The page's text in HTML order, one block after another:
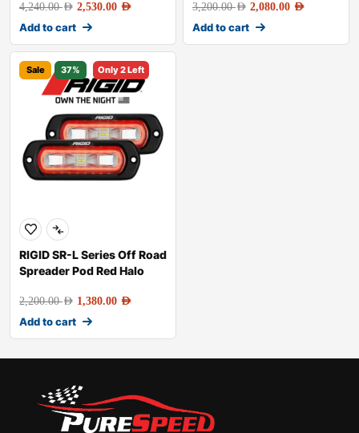
4,240.00AED 2,530.00 AED
Add to cart
3,200.00AED 2,080.00 AED
Add to cart
Sale 37% Only 2 Left
RIGID SR-L Series Off Road
Spreader Pod Red Halo
2,200.00AED 1,380.00 AED
Add to cart